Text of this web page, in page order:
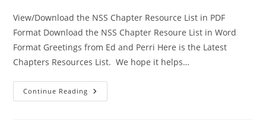
View/Download the NSS Chapter Resource List in PDF
Format Download the NSS Chapter Resoure List in Word
Format Greetings from Ed and Perri Here is the Latest
Chapters Resources List. We hope it helps…
Continue Reading NSS
Resources